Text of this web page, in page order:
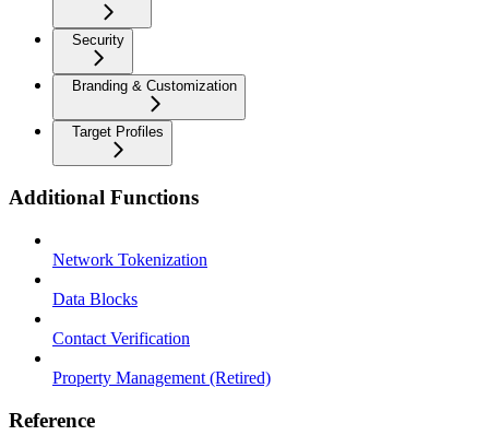
Security
Branding & Customization
Target Profiles
Additional Functions
Network Tokenization
Data Blocks
Contact Verification
Property Management (Retired)
Reference